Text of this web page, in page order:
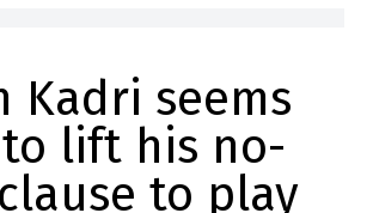
Kadri seems
lift his no-
to play